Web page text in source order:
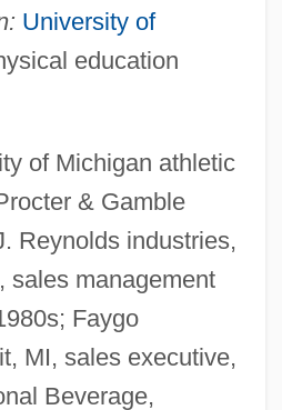
University of
education
of Michigan athletic
& Gamble
Reynolds industries,
sales management
Faygo
MI, sales executive,
Beverage,